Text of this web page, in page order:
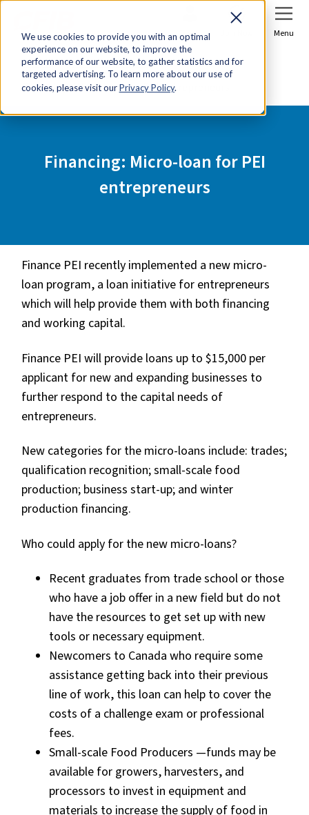
We use cookies to provide you with an optimal
experience on our website, to improve the
performance of our website, to gather statistics and for
targeted advertising. To learn more about our use of
cookies, please visit ourPrivacy Policy.
Sign In Menu
Home
Tools & Resources
Financing: Micro-loan for PEI entrepreneurs
Financing: Micro-loan for PEI
entrepreneurs
Finance PEI recently implemented a new micro-
loan program, a loan initiative for entrepreneurs
which will help provide them with both financing
and working capital.
Finance PEI will provide loans up to $15,000 per
applicant for new and expanding businesses to
further respond to the capital needs of
entrepreneurs.
New categories for the micro-loans include: trades;
qualification recognition; small-scale food
production; business start-up; and winter
production financing.
Who could apply for the new micro-loans?
Recent graduates from trade school or those
who have a job offer in a new field but do not
have the resources to get set up with new
tools or necessary equipment.
Newcomers to Canada who require some
assistance getting back into their previous
line of work, this loan can help to cover the
costs of a challenge exam or professional
fees.
Small-scale Food Producers —funds may be
available for growers, harvesters, and
processors to invest in equipment and
materials to increase the supply of food in